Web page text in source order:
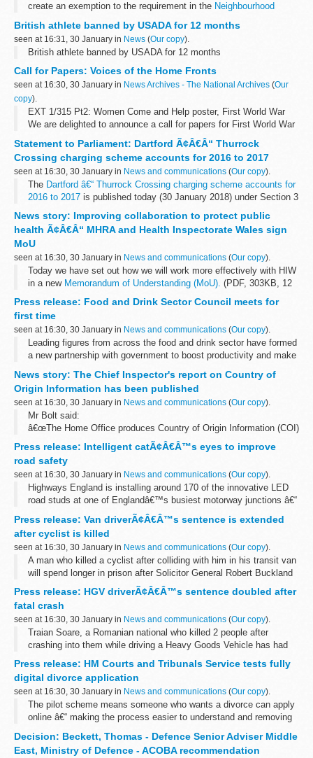
create an exemption to the requirement in the Neighbourhood
agreement ...
British athlete banned by USADA for 12 months
seen at 16:31, 30 January in News (Our copy).
British athlete banned by USADA for 12 months
Call for Papers: Voices of the Home Fronts
seen at 16:30, 30 January in News Archives - The National Archives (Our
copy).
EXT 1/315 Pt2: Women Come and Help poster, First World War
We are delighted to announce a call for papers for First World War
Home Front research which has been conducted over the
centenary period, for...
Statement to Parliament: Dartford Ã¢Â€Â“ Thurrock
Crossing charging scheme accounts for 2016 to 2017
seen at 16:30, 30 January in News and communications (Our copy).
The Dartford â€“ Thurrock Crossing charging scheme accounts for
2016 to 2017 is published today (30 January 2018) under Section 3
(Keeping...
News story: Improving collaboration to protect public
health Ã¢Â€Â“ MHRA and Health Inspectorate Wales sign
MoU
seen at 16:30, 30 January in News and communications (Our copy).
Today we have set out how we will work more effectively with HIW
in a new Memorandum of Understanding (MoU). (PDF, 303KB, 12
pages)
HIW is the independent inspectorate and regulator of healthcare...
Press release: Food and Drink Sector Council meets for
first time
seen at 16:30, 30 January in News and communications (Our copy).
Leading figures from across the food and drink sector have formed
a new partnership with government to boost productivity and make
Meeting for...
News story: The Chief Inspector's report on Country of
Origin Information has been published
seen at 16:30, 30 January in News and communications (Our copy).
Mr Bolt said:
â€œThe Home Office produces Country of Origin Information (COI)
primarily to assist asylum decision makers in determining whether
a person qualifies for protection under the 1951 Refugee
Convention...
Press release: Intelligent catÃ¢Â€Â™s eyes to improve
road safety
seen at 16:30, 30 January in News and communications (Our copy).
Highways England is installing around 170 of the innovative LED
road studs at one of Englandâ€™s busiest motorway junctions â€“
used by over 90,000 vehicles every day.
The intelligent catâ€™s eyes are being...
Press release: Van driverÃ¢Â€Â™s sentence is extended
after cyclist is killed
seen at 16:30, 30 January in News and communications (Our copy).
A man who killed a cyclist after colliding with him in his transit van
will spend longer in prison after Solicitor General Robert Buckland
QC MP referred his original sentence to the Court of Appeal as
unduly...
Press release: HGV driverÃ¢Â€Â™s sentence doubled after
fatal crash
seen at 16:30, 30 January in News and communications (Our copy).
Traian Soare, a Romanian national who killed 2 people after
crashing into them while driving a Heavy Goods Vehicle has had
Soareâ€™s original sentence was referred...
Press release: HM Courts and Tribunals Service tests fully
digital divorce application
seen at 16:30, 30 January in News and communications (Our copy).
The pilot scheme means someone who wants a divorce can apply
online â€“ making the process easier to understand and removing
Launched last year, ...
Decision: Beckett, Thomas - Defence Senior Adviser Middle
East, Ministry of Defence - ACOBA recommendation